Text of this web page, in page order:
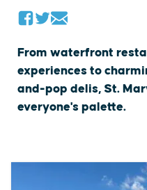
From waterfront
experiences to
and-pop delis, St.
everyone's palette.